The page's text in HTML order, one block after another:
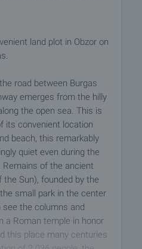
land plot in Obzor on
road between Burgas
emerges from the hilly
the open sea. This is
its convenient location
beach, this remarkably
quiet even during the
of the ancient
Sun), founded by the
small park in the center
see the columns and
a Roman temple in honor
this place many centuries